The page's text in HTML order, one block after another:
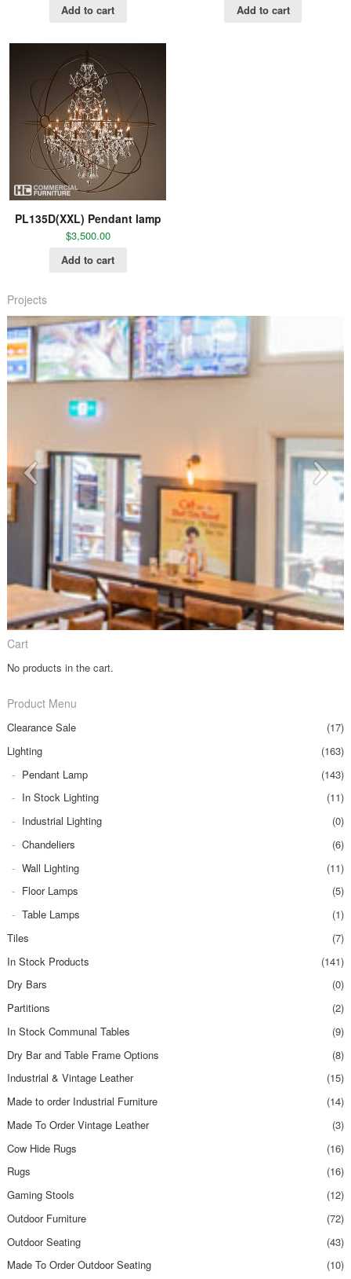
Add to cart Add to cart
PL135D(XXL) Pendant lamp
$3,500.00
Add to cart
Projects
Cart
No products in the cart.
Product Menu
Clearance Sale
(17)
Lighting
(163)
Pendant Lamp
(143)
In Stock Lighting
(11)
Industrial Lighting
(0)
Chandeliers
(6)
Wall Lighting
(11)
Floor Lamps
(5)
Table Lamps
(1)
Tiles
(7)
In Stock Products
(141)
Dry Bars
(0)
Partitions
(2)
In Stock Communal Tables
(9)
Dry Bar and Table Frame Options
(8)
Industrial & Vintage Leather
(15)
Made to order Industrial Furniture
(14)
Made To Order Vintage Leather
(3)
Cow Hide Rugs
(16)
Rugs
(16)
Gaming Stools
(12)
Outdoor Furniture
(72)
Outdoor Seating
(43)
Made To Order Outdoor Seating
(10)